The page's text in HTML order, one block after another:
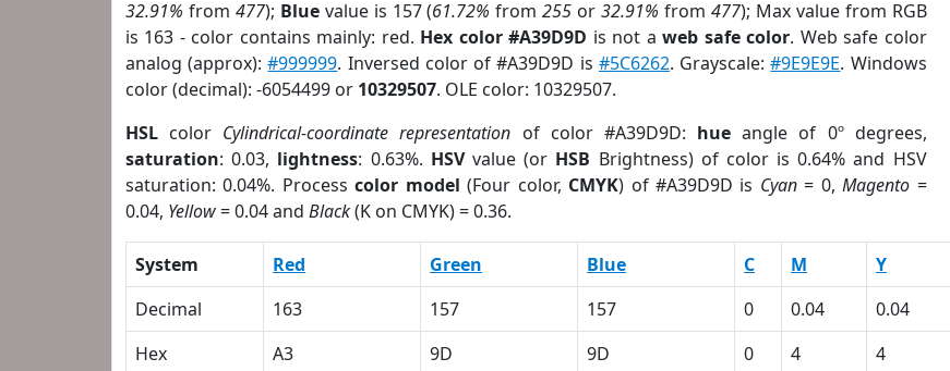
32.91% from 477); Bluevalue is 157 (61.72% from255 or32.91% from 477); Max value from RGB
is 163 - color contains mainly: red. Hex color #A39D9D is not aweb safe color. Web safe color
analog (approx):#999999. Inversed color of #A39D9D is #5C6262. Grayscale:#9E9E9E. Windows
color (decimal): -6054499 or 10329507. OLE color: 10329507.
HSL color Cylindrical-coordinate representation of color #A39D9D: hue angle of 0º degrees,
saturation: 0.03, lightness: 0.63%. HSVvalue (or HSB Brightness) of color is 0.64% and HSV
saturation: 0.04%. Processcolor model (Four color, CMYK) of #A39D9D is Cyan= 0,Magento =
0.04, Yellow= 0.04 and Black(K on CMYK) = 0.36.
System Red Green Blue C M Y
Decimal
163 157 157 0 0.04 0.04
Hex
A3 9D 9D 0 4 4